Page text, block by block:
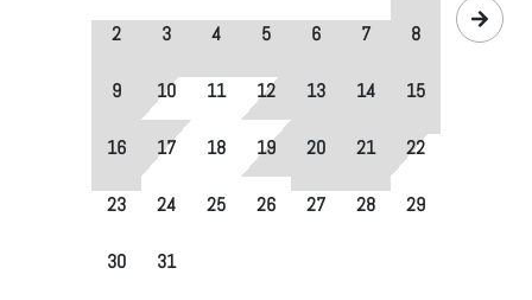
2 3 4 5 6 7 8
9 10 11 12 13 14 15
16 17 18 19 20 21 22
23 24 25 26 27 28 29
30 31